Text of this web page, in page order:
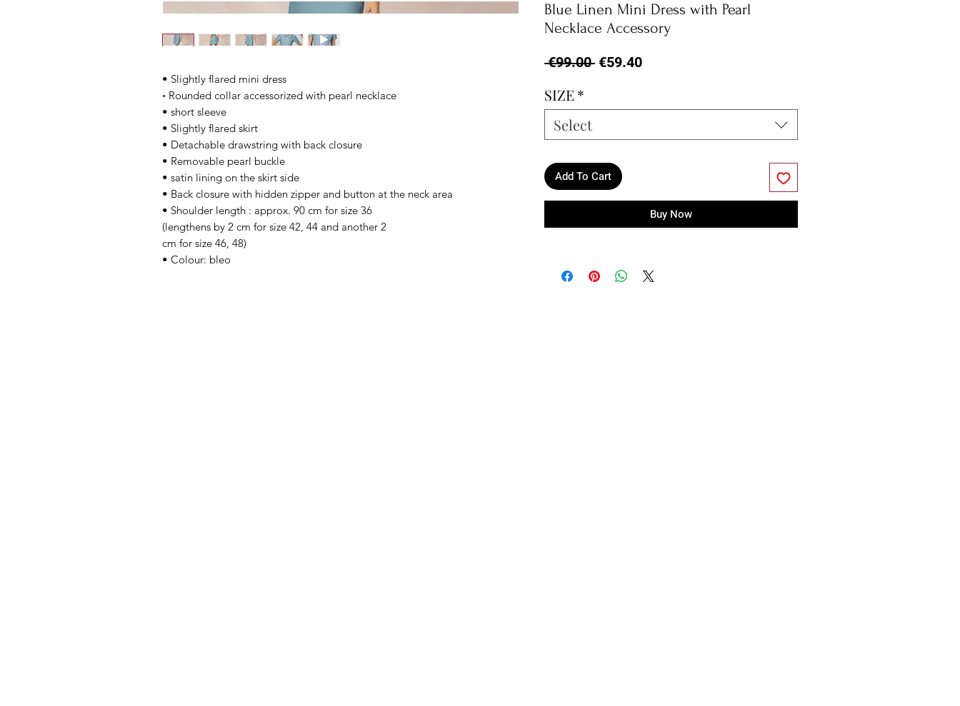
• Slightly flared mini dress
◦ Rounded collar accessorized with pearl necklace
• short sleeve
• Slightly flared skirt
• Detachable drawstring with back closure
• Removable pearl buckle
• satin lining on the skirt side
• Back closure with hidden zipper and button at the neck area
• Shoulder length : approx. 90 cm for size 36
(lengthens by 2 cm for size 42, 44 and another 2
cm for size 46, 48)
• Colour: bleo
Blue Linen Mini Dress with Pearl
Necklace Accessory
€99.00 Regular
€59.40Sale
SIZE*
Select
Add To Cart
Buy Now